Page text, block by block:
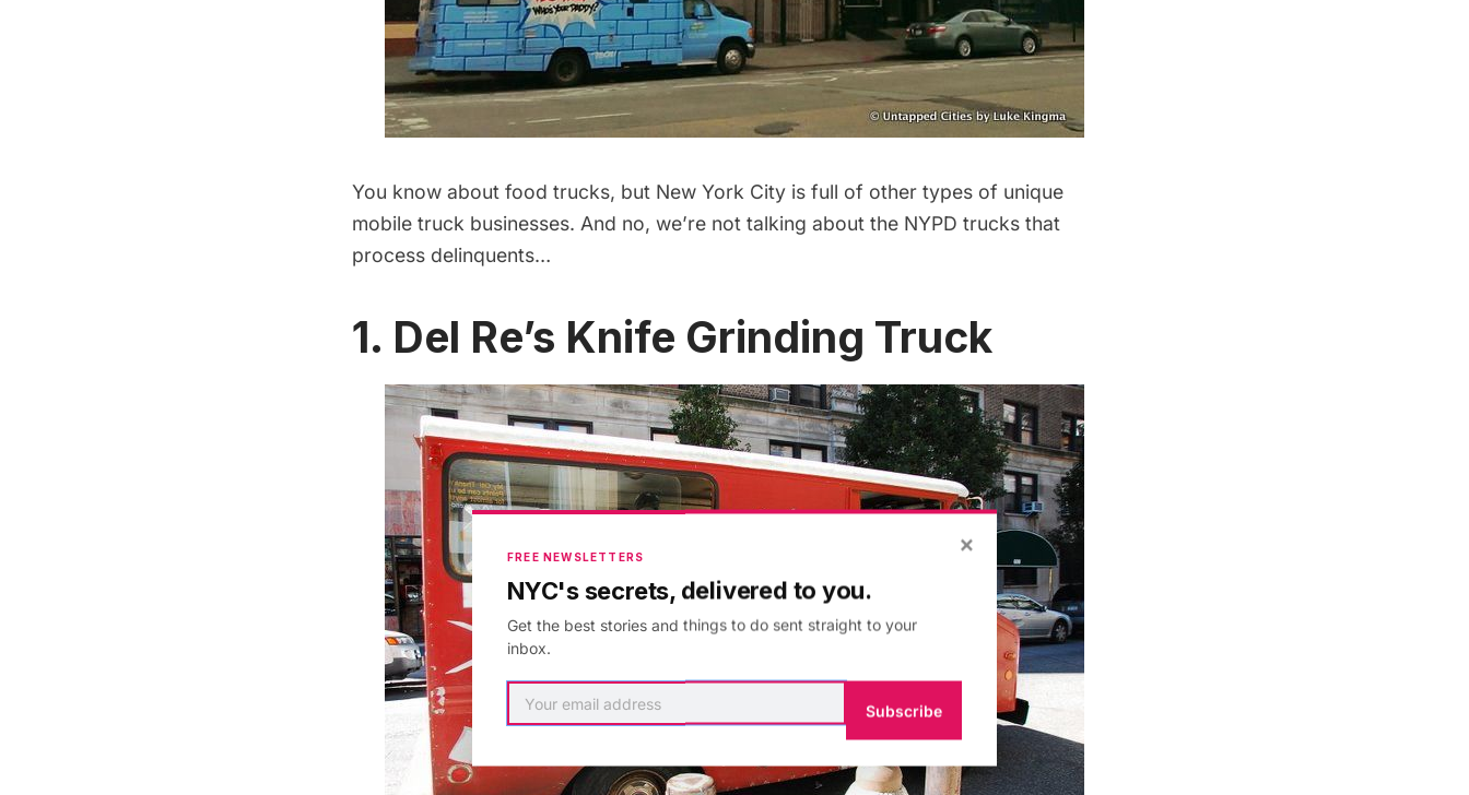
You know about food trucks, but New York City is full of other types of unique
mobile truck businesses. And no, we’re not talking about the NYPD trucks that
process delinquents…
1. Del Re’s Knife Grinding Truck
×
FREE NEWSLETTERS
NYC's secrets, delivered to you.
Get the best stories and things to do sent straight to your
inbox.
Subscribe